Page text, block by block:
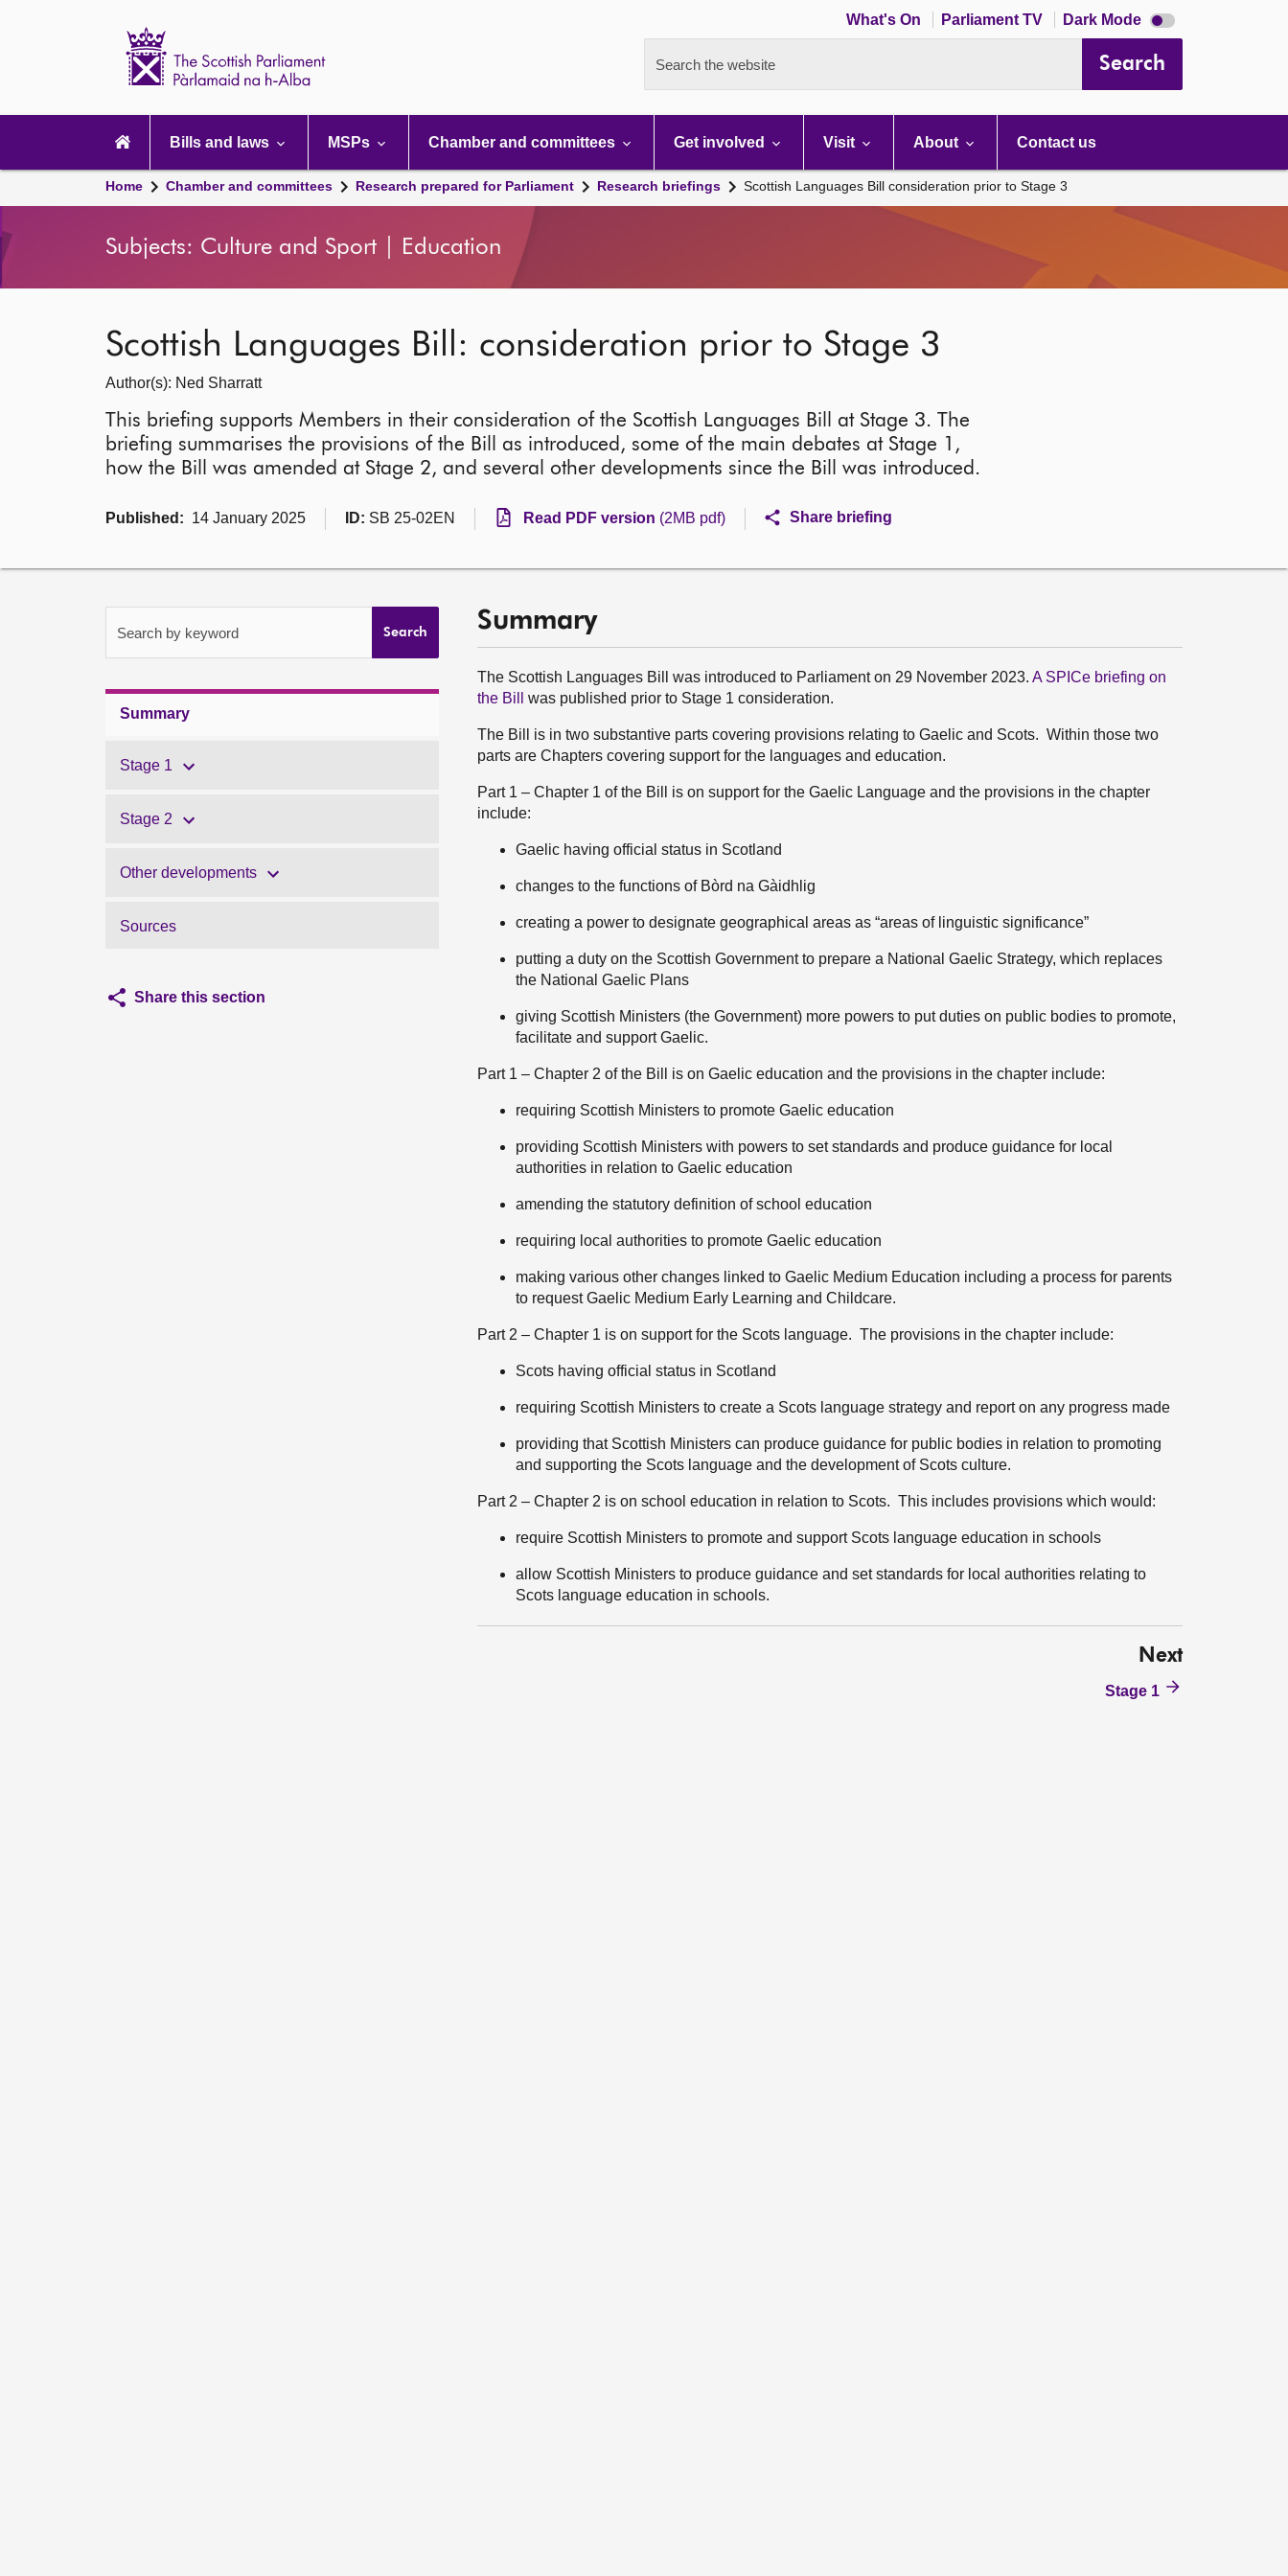
What's On Parliament TV Dark Mode Dark
mode
Search the website Search
navigation
Bills and laws MSPs Chamber and committees Get involved Visit About Contact us
Home Chamber and committees Research prepared for Parliament Research briefings Scottish Languages Bill consideration prior to Stage 3
Subjects: Culture and Sport | Education
Scottish Languages Bill: consideration prior to Stage 3
Author(s): Ned Sharratt
This briefing supports Members in their consideration of the Scottish Languages Bill at Stage 3. The
briefing summarises the provisions of the Bill as introduced, some of the main debates at Stage 1,
how the Bill was amended at Stage 2, and several other developments since the Bill was introduced.
Published: 14 January 2025 ID: SB 25-02EN Read PDF version (2MB pdf) Share briefing
Search by keyword Search
Summary
Stage 1
Stage 2
Other developments
Sources
Share this section
Summary
The Scottish Languages Bill was introduced to Parliament on 29 November 2023. A SPICe briefing on
the Bill
was published prior to Stage 1 consideration.
The Bill is in two substantive parts covering provisions relating to Gaelic and Scots. Within those two
parts are Chapters covering support for the languages and education.
Part 1 – Chapter 1 of the Bill is on support for the Gaelic Language and the provisions in the chapter
include:
Gaelic having official status in Scotland
changes to the functions of Bòrd na Gàidhlig
creating a power to designate geographical areas as “areas of linguistic significance”
putting a duty on the Scottish Government to prepare a National Gaelic Strategy, which replaces
the National Gaelic Plans
giving Scottish Ministers (the Government) more powers to put duties on public bodies to promote,
facilitate and support Gaelic.
Part 1 – Chapter 2 of the Bill is on Gaelic education and the provisions in the chapter include:
requiring Scottish Ministers to promote Gaelic education
providing Scottish Ministers with powers to set standards and produce guidance for local
authorities in relation to Gaelic education
amending the statutory definition of school education
requiring local authorities to promote Gaelic education
making various other changes linked to Gaelic Medium Education including a process for parents
to request Gaelic Medium Early Learning and Childcare.
Part 2 – Chapter 1 is on support for the Scots language. The provisions in the chapter include:
Scots having official status in Scotland
requiring Scottish Ministers to create a Scots language strategy and report on any progress made
providing that Scottish Ministers can produce guidance for public bodies in relation to promoting
and supporting the Scots language and the development of Scots culture.
Part 2 – Chapter 2 is on school education in relation to Scots. This includes provisions which would:
require Scottish Ministers to promote and support Scots language education in schools
allow Scottish Ministers to produce guidance and set standards for local authorities relating to
Scots language education in schools.
Next
Stage 1